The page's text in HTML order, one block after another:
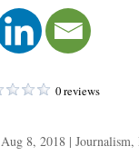
0 reviews
Aug 8, 2018|